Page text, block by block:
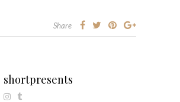
Share
shortpresents